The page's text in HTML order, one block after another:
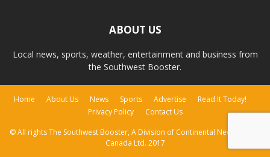
ABOUT US
Local news, sports, weather, entertainment and business from
the Southwest Booster.
Home About Us News Sports Advertise
Read It Today!
Privacy Policy
Contact Us
© All rights The Southwest Booster, A Division of Continental Newspapers
Canada Ltd. 2017